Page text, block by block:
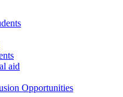
aid
Opportunities